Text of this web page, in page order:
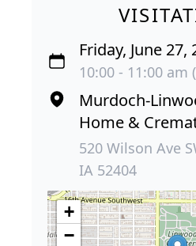
Friday, June 27,
10:00 - 11:00
Murdoch-
Home &
520 Wilson Ave
IA 52404
+
−